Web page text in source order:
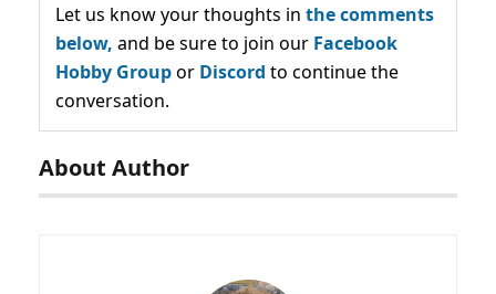
Let us know your thoughts in the comments
below, and be sure to join our Facebook
Hobby Groupor Discord to continue the
conversation.
About Author